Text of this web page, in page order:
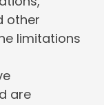
other
limitations
are